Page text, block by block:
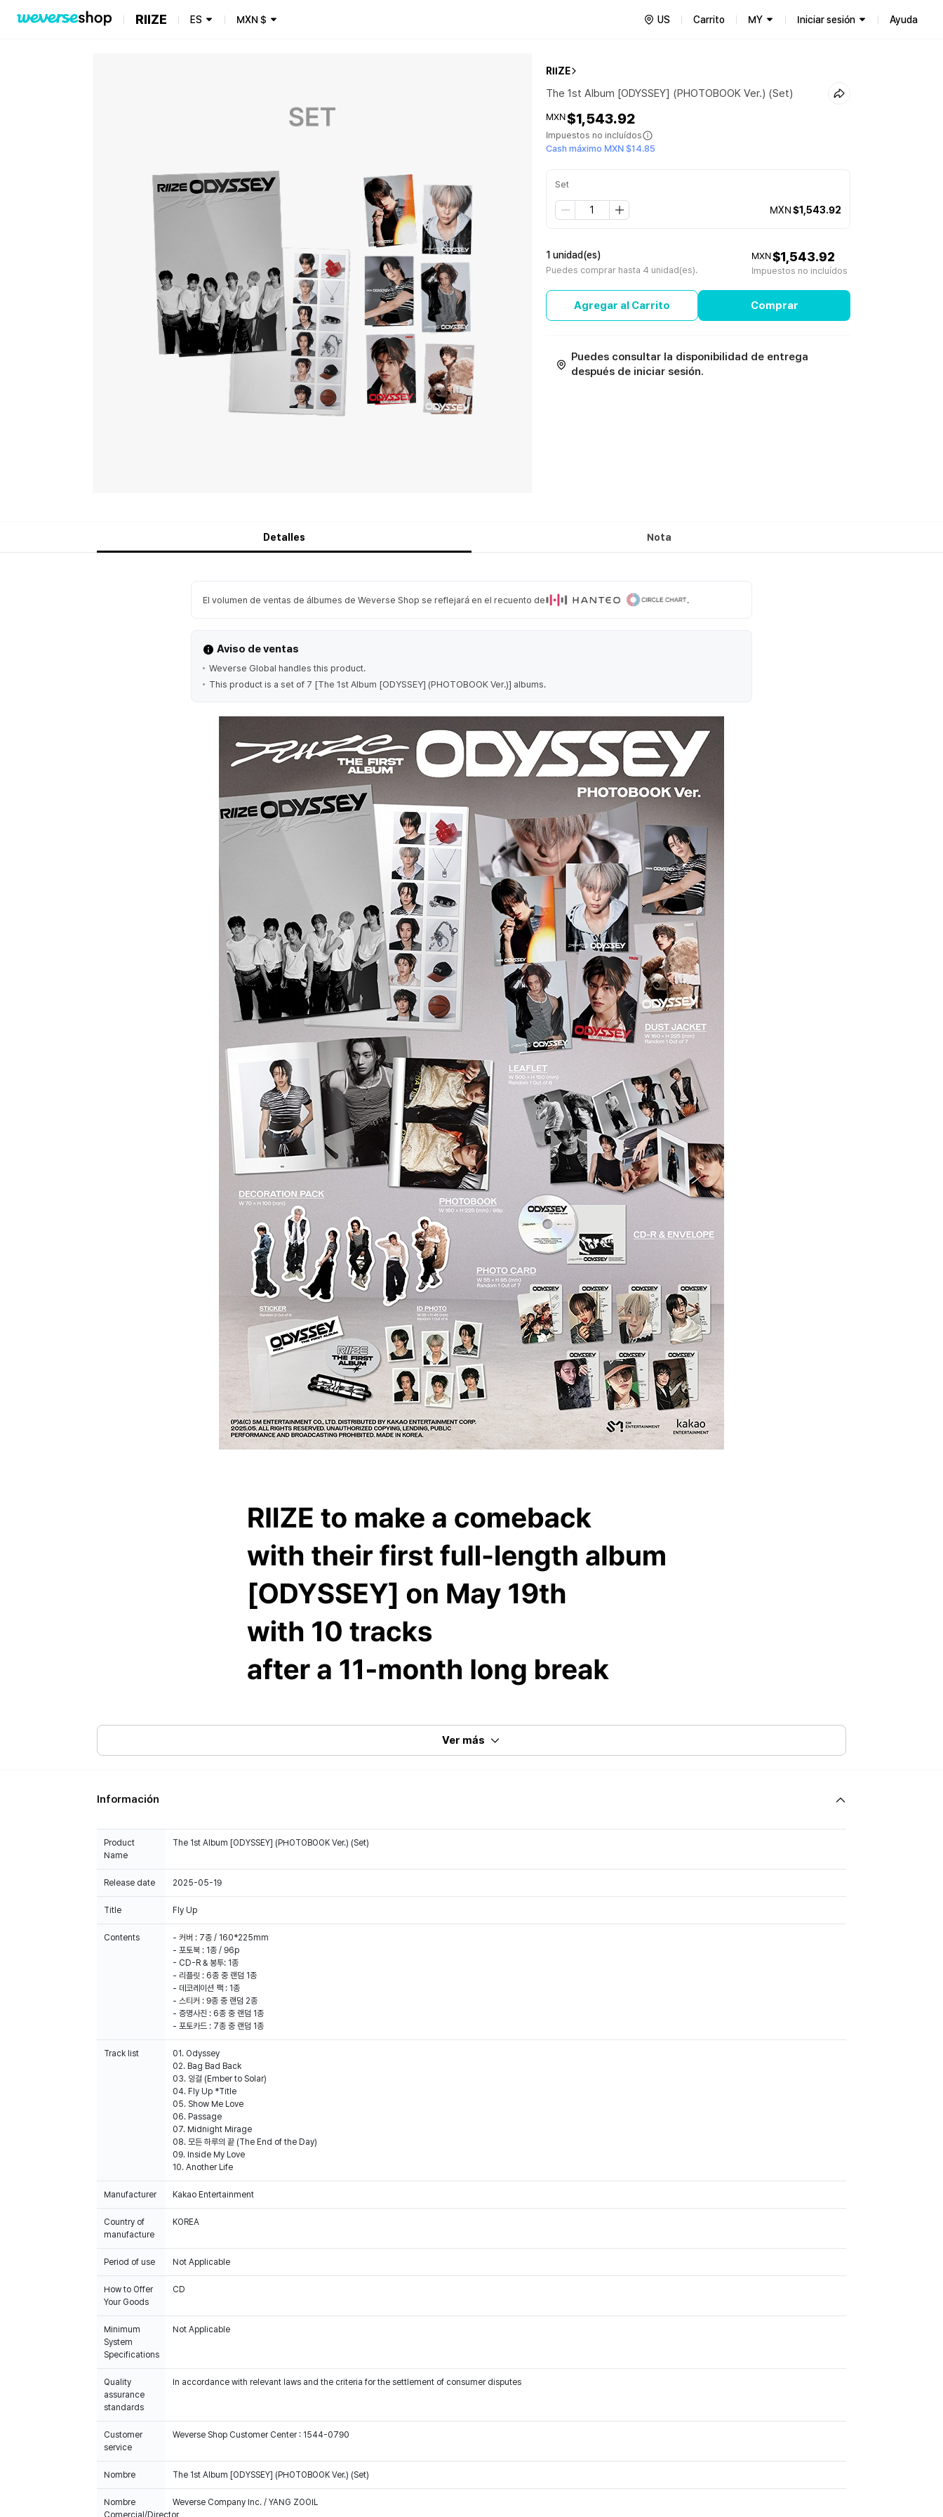
RIIZE ES MXN $ US Carrito MY Iniciar sesión Ayuda
RIIZE
The 1st Album [ODYSSEY] (PHOTOBOOK Ver.) (Set)
MXN$1,543.92
Impuestos no incluídos
Cash máximo MXN $14.85
Set
MXN$1,543.92
1 unidad(es)
Puedes comprar hasta 4 unidad(es).
MXN$1,543.92
Impuestos no incluídos
Agregar al Carrito Comprar
Puedes consultar la disponibilidad de entrega
después de iniciar sesión.
Detalles Nota
El volumen de ventas de álbumes de Weverse Shop se reflejará en el recuento de .
Aviso de ventas
Weverse Global handles this product.
This product is a set of 7 [The 1st Album [ODYSSEY] (PHOTOBOOK Ver.)] albums.
Ver más
Información
Product
Name
The 1st Album [ODYSSEY] (PHOTOBOOK Ver.) (Set)
Release date 2025-05-19
Title Fly Up
Contents
- 커버 : 7종 / 160*225mm
- 포토북 : 1종 / 96p
- CD-R & 봉투: 1종
- 리플릿 : 6종 중 랜덤 1종
- 데코레이션 팩 : 1종
- 스티커 : 9종 중 랜덤 2종
- 증명사진 : 6종 중 랜덤 1종
- 포토카드 : 7종 중 랜덤 1종
Track list
01. Odyssey
02. Bag Bad Back
03. 잉걸 (Ember to Solar)
04. Fly Up *Title
05. Show Me Love
06. Passage
07. Midnight Mirage
08. 모든 하루의 끝 (The End of the Day)
09. Inside My Love
Manufacturer Kakao Entertainment
Country of
manufacture
KOREA
Period of use Not Applicable
How to Offer
Your Goods
CD
Minimum
System
Specifications
Not Applicable
Quality
assurance
standards
In accordance with relevant laws and the criteria for the settlement of consumer disputes
Customer
service
Weverse Shop Customer Center : 1544-0790
Nombre The 1st Album [ODYSSEY] (PHOTOBOOK Ver.) (Set)
Nombre
Comercial/Director
Weverse Company Inc. / YANG ZOOIL